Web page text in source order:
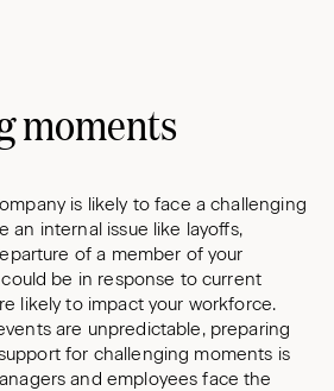
moments
is likely to face a challenging
an internal issue like layoffs,
of a member of your
be in response to current
likely to impact your workforce.
are unpredictable, preparing
for challenging moments is
and employees face the